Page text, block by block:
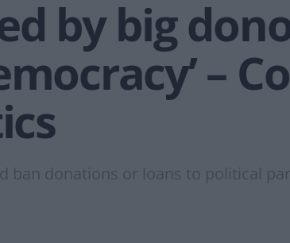
by big
–
ban donations or loans to political